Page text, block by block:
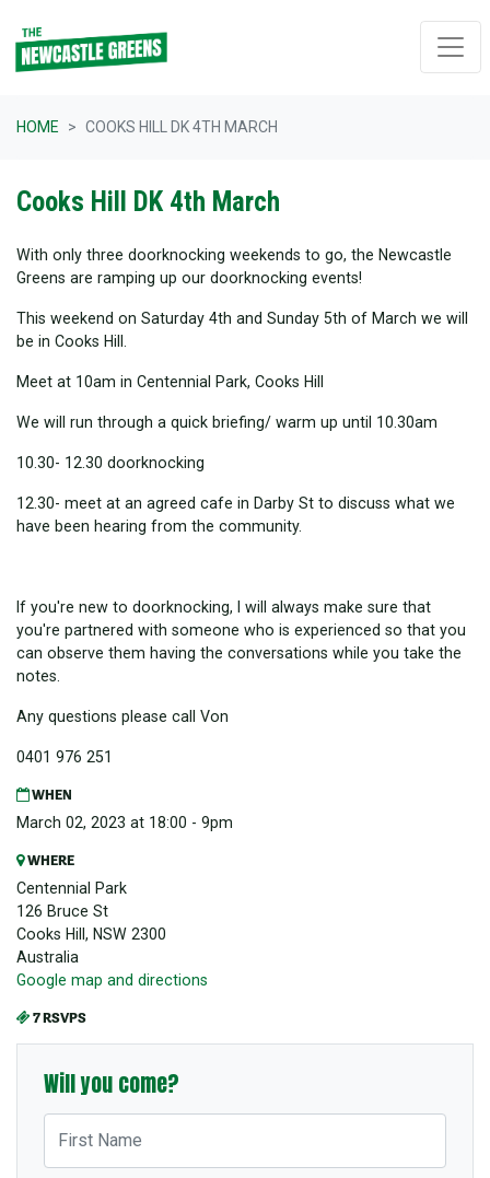
HOME COOKS HILL DK 4TH MARCH
Cooks Hill DK 4th March
With only three doorknocking weekends to go, the Newcastle
Greens are ramping up our doorknocking events!
This weekend on Saturday 4th and Sunday 5th of March we will
be in Cooks Hill.
Meet at 10am in Centennial Park, Cooks Hill
We will run through a quick briefing/ warm up until 10.30am
10.30- 12.30 doorknocking
12.30- meet at an agreed cafe in Darby St to discuss what we
have been hearing from the community.
If you're new to doorknocking, I will always make sure that
you're partnered with someone who is experienced so that you
can observe them having the conversations while you take the
notes.
Any questions please call Von
0401 976 251
WHEN
March 02, 2023 at 18:00 - 9pm
WHERE
Centennial Park
126 Bruce St
Cooks Hill, NSW 2300
Australia
Google map and directions
7 RSVPS
Will you come?